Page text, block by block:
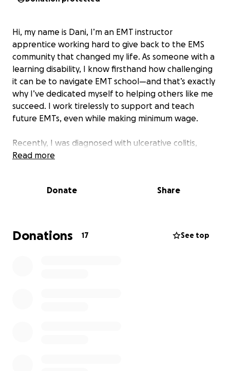
Hi, my name is Dani, I’m an EMT instructor
apprentice working hard to give back to the EMS
community that changed my life. As someone with a
learning disability, I know firsthand how challenging
it can be to navigate EMT school—and that’s exactly
why I’ve dedicated myself to helping others like me
succeed. I work tirelessly to support and teach
future EMTs, even while making minimum wage.
Recently, I was diagnosed with ulcerative colitis,
which has led to multiple hospital stays, ongoing
ability to work and stay on track toward becoming a
I’m asking for help to cover the mounting costs of
care, recovery, and the time I’ve lost from doing
Read more
Donate Share
Donations 17 See top